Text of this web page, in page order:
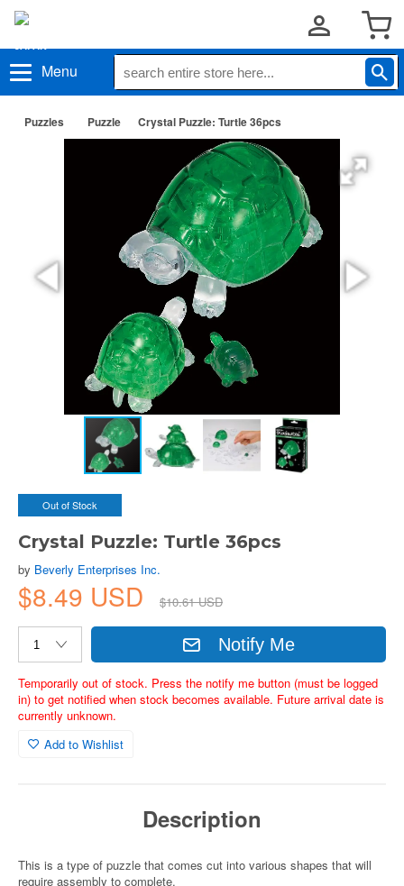
Menu
Puzzles Puzzle Crystal Puzzle: Turtle 36pcs
Out of Stock
Crystal Puzzle: Turtle 36pcs
by Beverly Enterprises Inc.
$8.49 USD $10.61 USD
Notify Me
Temporarily out of stock. Press the notify me button (must be logged
in) to get notified when stock becomes available. Future arrival date is
currently unknown.
Add to Wishlist
Description
This is a type of puzzle that comes cut into various shapes that will
require assembly to complete.